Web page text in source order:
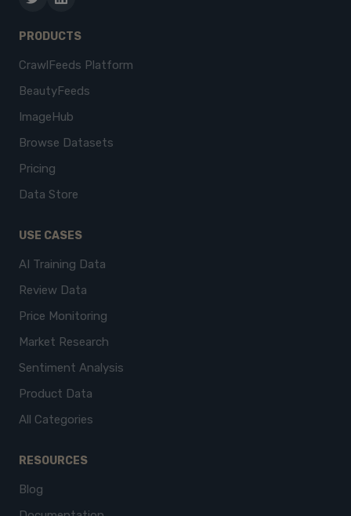
PRODUCTS
CrawlFeeds Platform
BeautyFeeds
ImageHub
Browse Datasets
Pricing
Data Store
USE CASES
AI Training Data
Review Data
Price Monitoring
Market Research
Sentiment Analysis
Product Data
All Categories
RESOURCES
Blog